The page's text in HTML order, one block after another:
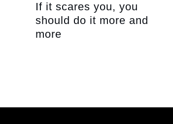
If it scares you, you
should do it more and
more